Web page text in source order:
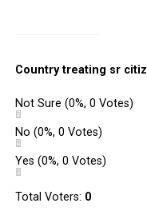
Country treating sr
Not Sure (0%, 0 Votes)
No (0%, 0 Votes)
Yes (0%, 0 Votes)
Total Voters: 0